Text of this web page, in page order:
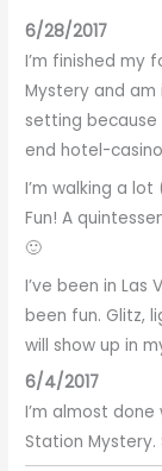
6/28/2017
I’m finished my
Mystery and am
setting
end hotel-
I’m walking a
Fun! A
🙂
I’ve been in Las
been fun. Glitz,
will show up in
6/4/2017
I’m almost
Station Mystery.